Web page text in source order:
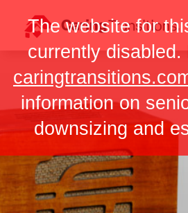
The website for
currently
information on
downsizing and
content